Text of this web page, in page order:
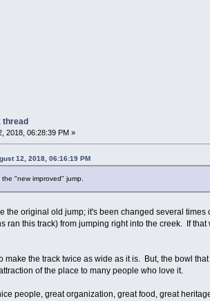
thread
2018, 06:28:39 PM »
12, 2018, 06:16:19 PM
"new improved" jump.
the original old jump; it's been changed several
ran this track) from jumping right into the creek. If
make the track twice as wide as it is. But, the bowl
of the place to many people who love it.
people, great organization, great food, great